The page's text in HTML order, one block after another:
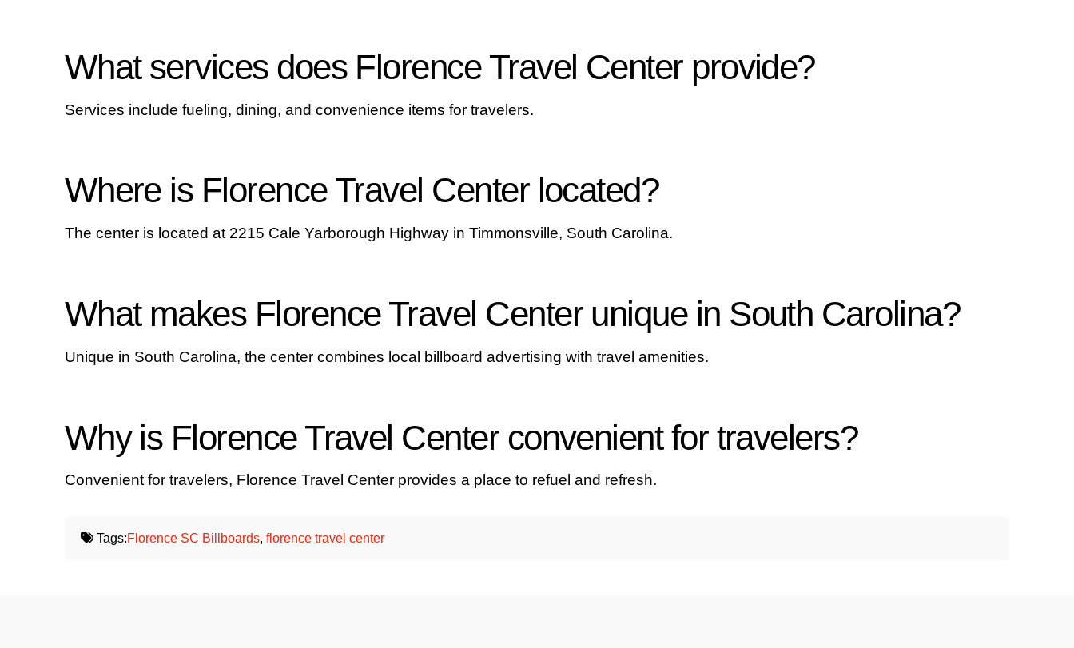
What services does Florence Travel Center provide?
Services include fueling, dining, and convenience items for travelers.
Where is Florence Travel Center located?
The center is located at 2215 Cale Yarborough Highway in Timmonsville, South Carolina.
What makes Florence Travel Center unique in South Carolina?
Unique in South Carolina, the center combines local billboard advertising with travel amenities.
Why is Florence Travel Center convenient for travelers?
Convenient for travelers, Florence Travel Center provides a place to refuel and refresh.
Tags:Florence SC Billboards,florence travel center